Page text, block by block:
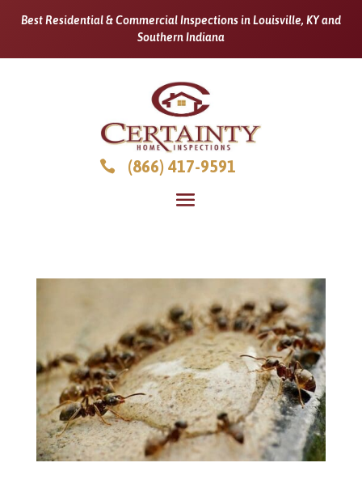
Best Residential & Commercial Inspections in Louisville, KY and
Southern Indiana
 (866) 417-9591